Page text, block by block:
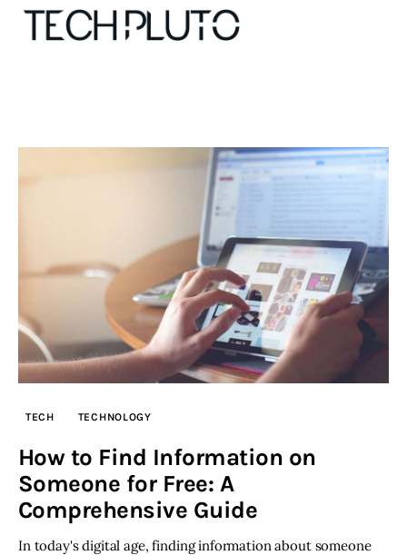
Submit startup
Contact
Startup Resources
Inspiring Stories
Privacy policy
TECH TECHNOLOGY
How to Find Information on
Someone for Free: A
Comprehensive Guide
In today's digital age, finding information about someone